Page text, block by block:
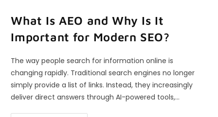
What Is AEO and Why Is It
Important for Modern SEO?
The way people search for information online is
changing rapidly. Traditional search engines no longer
simply provide a list of links. Instead, they increasingly
deliver direct answers through AI-powered tools,…